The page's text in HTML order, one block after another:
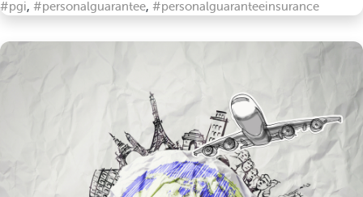
#pgi, #personalguarantee, #personalguaranteeinsurance